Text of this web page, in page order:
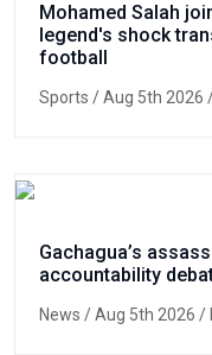
Mohamed Salah
legend's shock
football
Sports / Aug 5th 2026
Gachagua’s
accountability
News / Aug 5th 2026 /